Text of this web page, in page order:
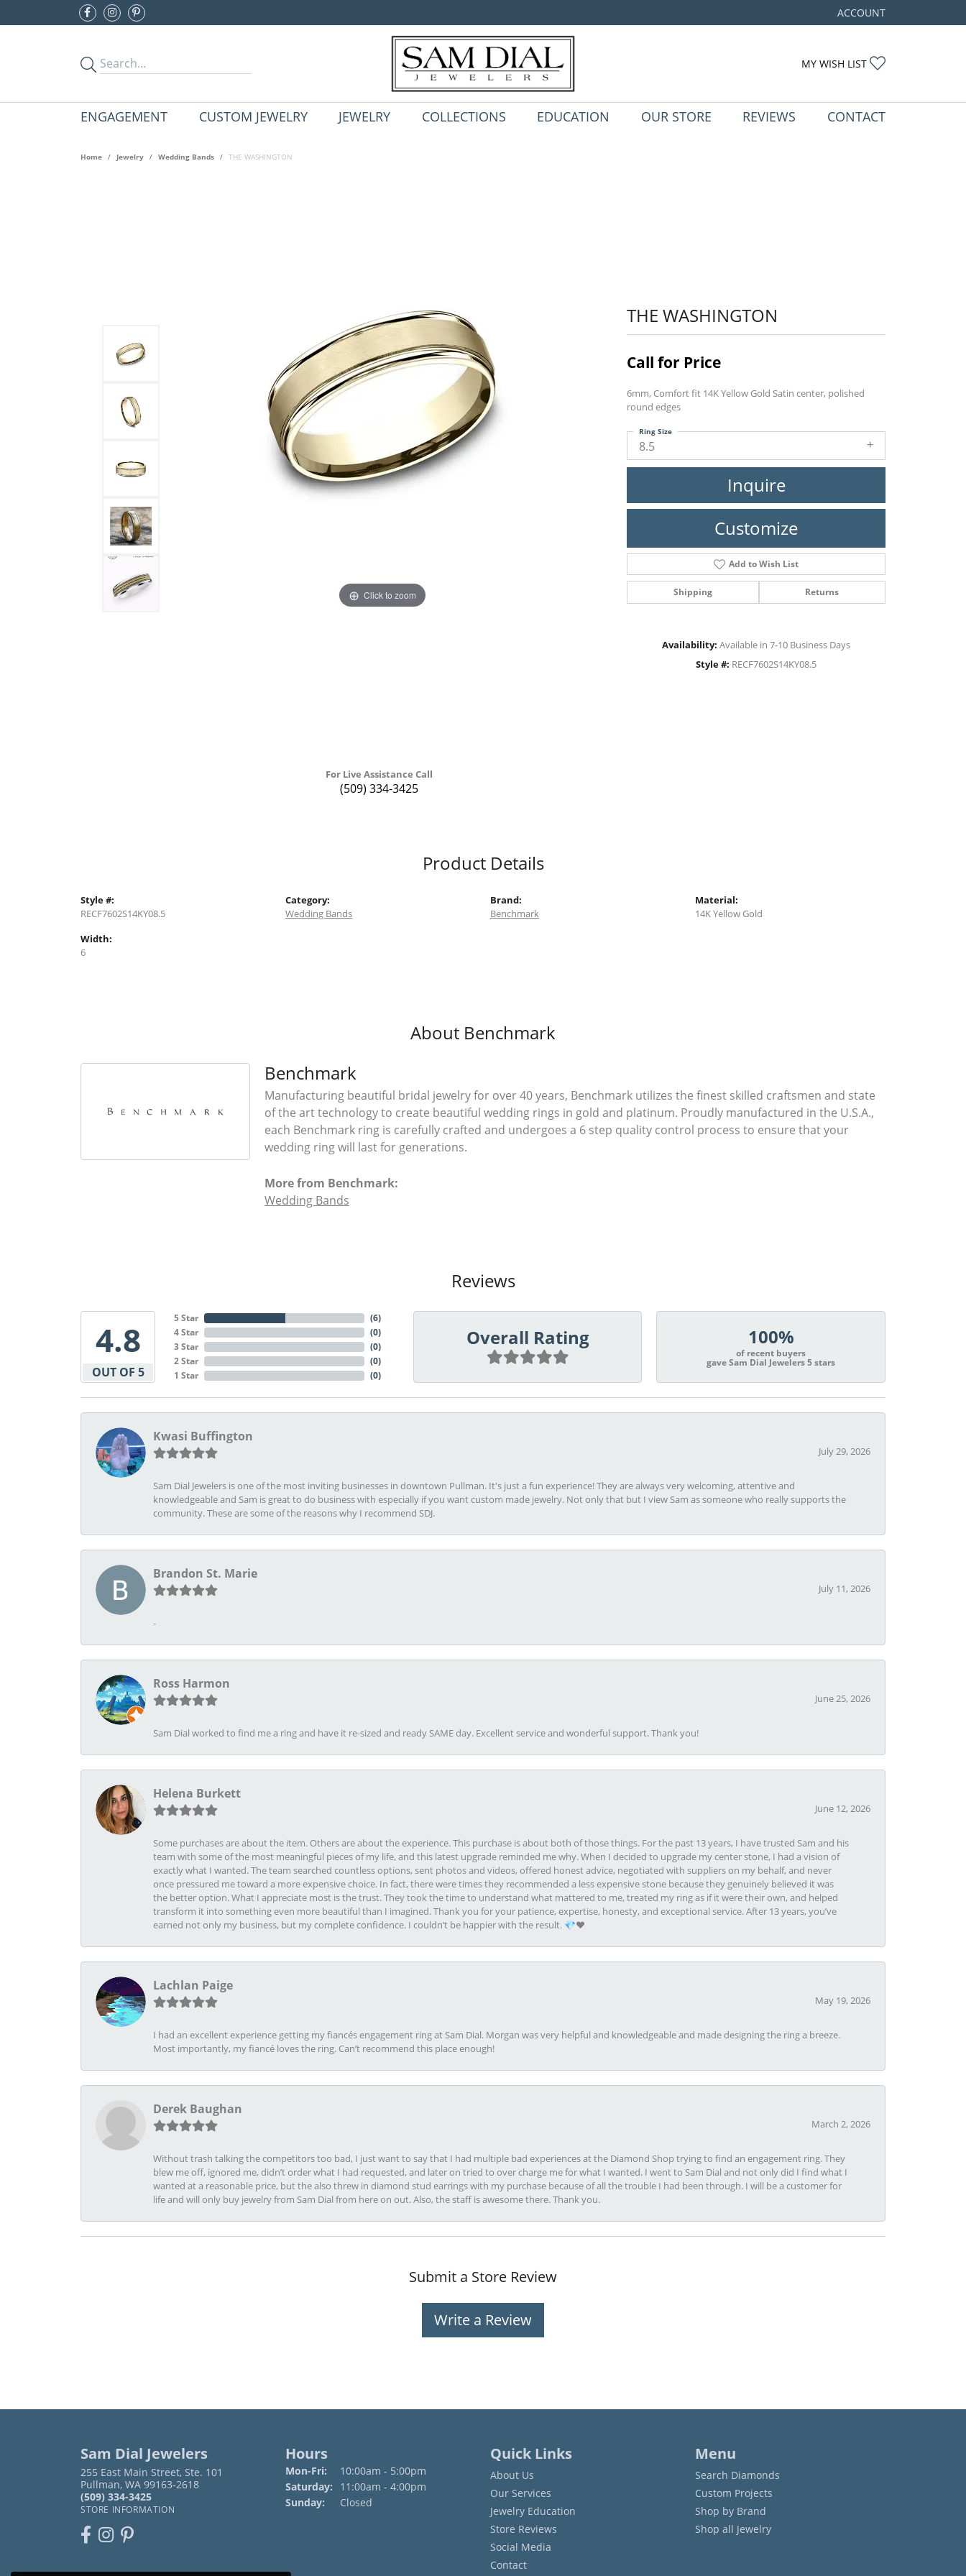
ACCOUNT
TOGGLE MY ACCOUNT
MY WISH LIST
ENGAGEMENT CUSTOM JEWELRY JEWELRY COLLECTIONS EDUCATION OUR STORE REVIEWS CONTACT
Home Jewelry Wedding Bands THE WASHINGTON
Click to zoom Click to zoom
For Live Assistance Call
(509) 334-3425
THE WASHINGTON
Call for Price
6mm, Comfort fit 14K Yellow Gold Satin center, polished
round edges
8.5
Ring Size
Inquire
Customize
Add to Wish List
Shipping Returns
Availability: Available in 7-10 Business Days
Style #: RECF7602S14KY08.5
Product Details
Style #:
RECF7602S14KY08.5
Width:
6
Category:
Wedding Bands
Brand:
Benchmark
Material:
14K Yellow Gold
About Benchmark
Benchmark
Manufacturing beautiful bridal jewelry for over 40 years, Benchmark utilizes the finest skilled craftsmen and state
of the art technology to create beautiful wedding rings in gold and platinum. Proudly manufactured in the U.S.A.,
each Benchmark ring is carefully crafted and undergoes a 6 step quality control process to ensure that your
wedding ring will last for generations.
More from Benchmark:
Wedding Bands
Reviews
4.8
OUT OF 5
5 Star
4 Star
3 Star
2 Star
1 Star
(6)
(0)
(0)
(0)
(0)
Overall Rating 100%
of recent buyers
gave Sam Dial Jewelers 5 stars
Kwasi Buffington
July 29, 2026
Sam Dial Jewelers is one of the most inviting businesses in downtown Pullman. It's just a fun experience! They are always very welcoming, attentive and
knowledgeable and Sam is great to do business with especially if you want custom made jewelry. Not only that but I view Sam as someone who really supports the
community. These are some of the reasons why I recommend SDJ.
Brandon St. Marie
July 11, 2026
-
Ross Harmon
June 25, 2026
Sam Dial worked to find me a ring and have it re-sized and ready SAME day. Excellent service and wonderful support. Thank you!
Helena Burkett
June 12, 2026
Some purchases are about the item. Others are about the experience. This purchase is about both of those things. For the past 13 years, I have trusted Sam and his
team with some of the most meaningful pieces of my life, and this latest upgrade reminded me why. When I decided to upgrade my center stone, I had a vision of
exactly what I wanted. The team searched countless options, sent photos and videos, offered honest advice, negotiated with suppliers on my behalf, and never
once pressured me toward a more expensive choice. In fact, there were times they recommended a less expensive stone because they genuinely believed it was
the better option. What I appreciate most is the trust. They took the time to understand what mattered to me, treated my ring as if it were their own, and helped
transform it into something even more beautiful than I imagined. Thank you for your patience, expertise, honesty, and exceptional service. After 13 years, you’ve
earned not only my business, but my complete confidence. I couldn’t be happier with the result. 💎❤️
Lachlan Paige
May 19, 2026
I had an excellent experience getting my fiancés engagement ring at Sam Dial. Morgan was very helpful and knowledgeable and made designing the ring a breeze.
Most importantly, my fiancé loves the ring. Can’t recommend this place enough!
Derek Baughan
March 2, 2026
Without trash talking the competitors too bad, I just want to say that I had multiple bad experiences at the Diamond Shop trying to find an engagement ring. They
blew me off, ignored me, didn’t order what I had requested, and later on tried to over charge me for what I wanted. I went to Sam Dial and not only did I find what I
wanted at a reasonable price, but the also threw in diamond stud earrings with my purchase because of all the trouble I had been through. I will be a customer for
life and will only buy jewelry from Sam Dial from here on out. Also, the staff is awesome there. Thank you.
Submit a Store Review
Write a Review
Sam Dial Jewelers
255 East Main Street, Ste. 101
Pullman, WA 99163-2618
(509) 334-3425
STORE INFORMATION
Hours
Mon-Fri: Monday - Friday:
10:00am - 5:00pm
Saturday:
11:00am - 4:00pm
Sunday:
Closed
Quick Links
About Us
Our Services
Jewelry Education
Store Reviews
Social Media
Contact
Menu
Search Diamonds
Custom Projects
Shop by Brand
Shop all Jewelry